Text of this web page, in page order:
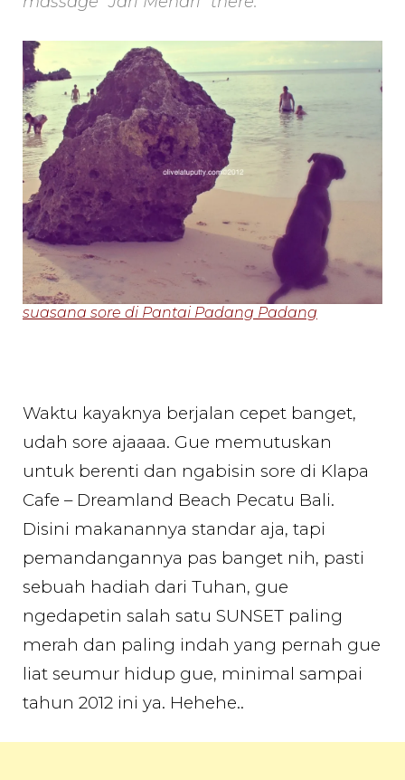
suasana sore di Pantai Padang Padang
Waktu kayaknya berjalan cepet banget,
udah sore ajaaaa. Gue memutuskan
untuk berenti dan ngabisin sore di Klapa
Cafe – Dreamland Beach Pecatu Bali.
Disini makanannya standar aja, tapi
pemandangannya pas banget nih, pasti
sebuah hadiah dari Tuhan, gue
ngedapetin salah satu SUNSET paling
merah dan paling indah yang pernah gue
liat seumur hidup gue, minimal sampai
tahun 2012 ini ya. Hehehe..